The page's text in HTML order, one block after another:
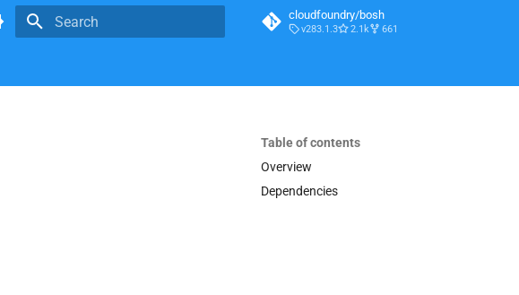
cloudfoundry/bosh
v283.1.3 2.1k 661
Table of contents
Overview
Dependencies